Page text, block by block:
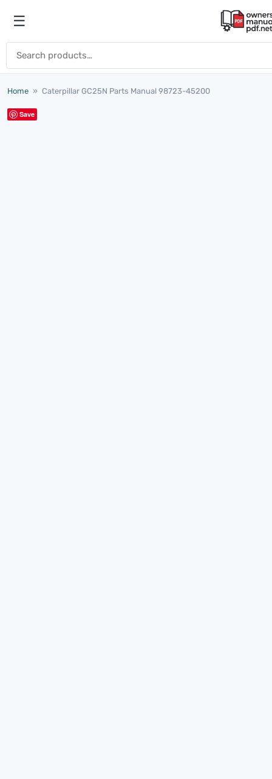
Open menu
☰
Home » Caterpillar GC25N Parts Manual 98723-45200
Save